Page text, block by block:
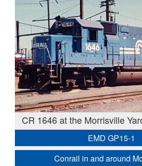
CR 1646 at the Morrisville
EMD GP15-1
Conrail in and around